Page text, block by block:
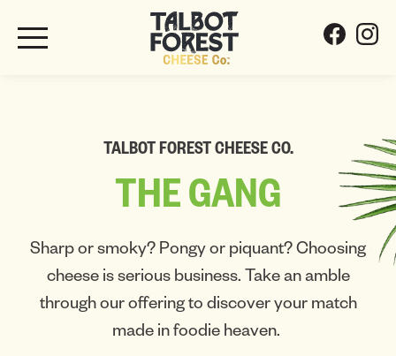
TALBOT FOREST CHEESE CO.
THEGANG
Sharp or smoky? Pongy or piquant? Choosing
cheese is serious business. Take an amble
through our offering to discover your match
made in foodie heaven.